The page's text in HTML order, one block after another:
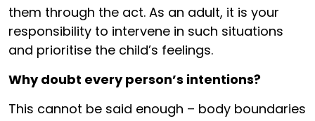
them through the act. As an adult, it is your
responsibility to intervene in such situations
and prioritise the child’s feelings.
Why doubt every person’s intentions?
This cannot be said enough – body boundaries